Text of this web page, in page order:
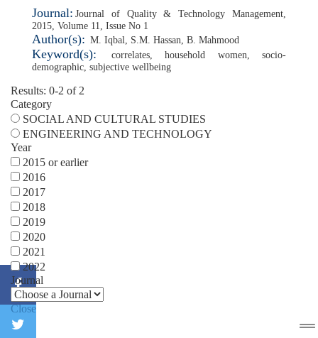
Journal: Journal of Quality & Technology Management,
2015, Volume 11, Issue No 1
Author(s): M. Iqbal, S.M. Hassan, B. Mahmood
Keyword(s): correlates, household women, socio-
demographic, subjective wellbeing
Results: 0-2 of 2
Category
SOCIAL AND CULTURAL STUDIES
ENGINEERING AND TECHNOLOGY
Year
2015 or earlier
2016
2017
2018
2019
2020
2021
2022
Journal
Close